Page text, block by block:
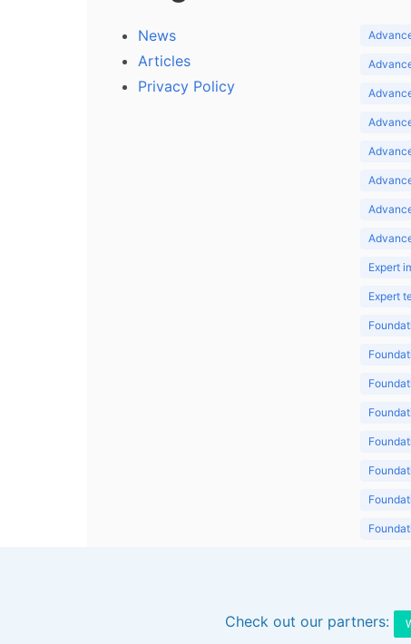
News
Articles
Privacy Policy
Expert
Expert
Check out our partners: